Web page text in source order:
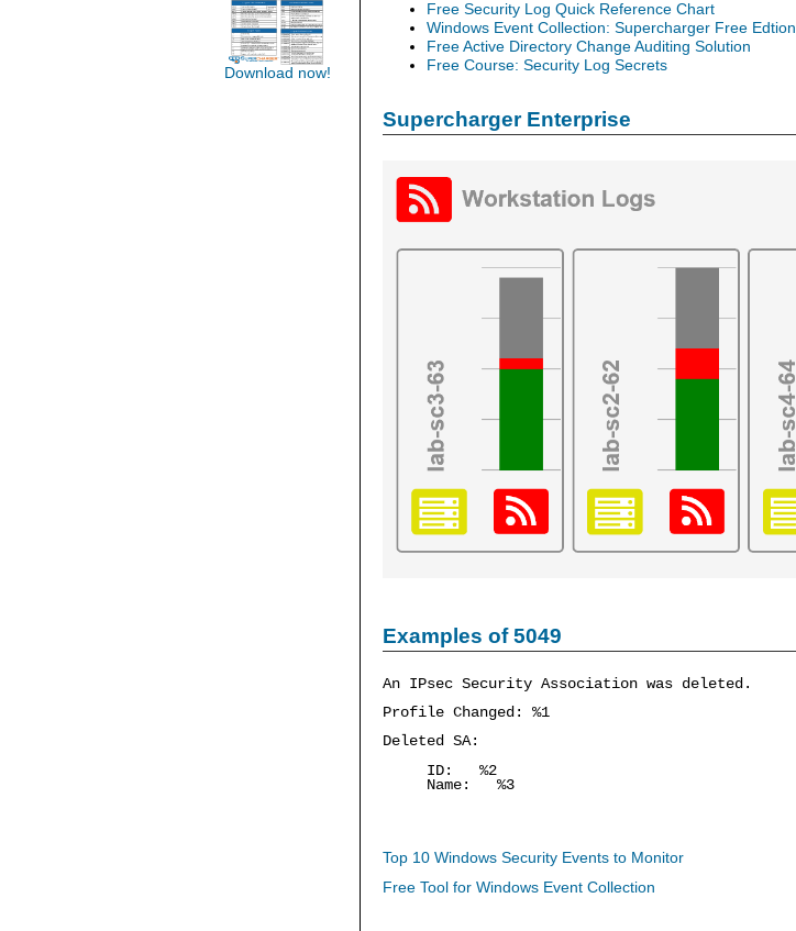
Free Security Log Quick Reference Chart
Windows Event Collection: Supercharger Free Edtion
Free Active Directory Change Auditing Solution
Free Course: Security Log Secrets
Supercharger Enterprise
Examples of 5049
An IPsec Security Association was deleted.
Profile Changed: %1
Deleted SA:
ID: %2
Name: %3
Top 10 Windows Security Events to Monitor
Free Tool for Windows Event Collection
Download now!